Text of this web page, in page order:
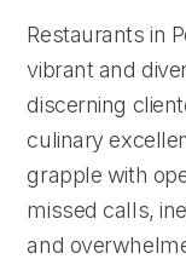
Restaurants in
vibrant and
discerning
culinary
grapple with
missed calls,
and